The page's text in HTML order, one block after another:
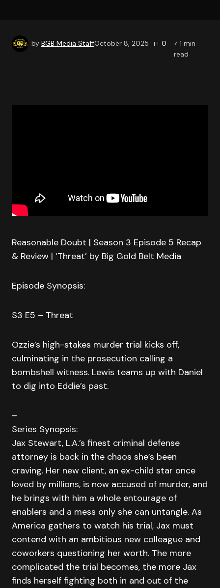
by BGB Media StaffOctober 8, 2025 0 < 1 min
read
Reasonable Doubt | Season 3 Episode 5 Recap
& Review | ‘Threat’ by Big Gold Belt Media
Episode Synopsis:
S3 E5 – Threat
Ozzie’s high-stakes murder trial kicks off,
culminating in the prosecution calling a
bombshell witness. Lewis teams up with Daniel
to dig into Eddie’s past.
–
Series Synopsis:
Jax Stewart, L.A.’s finest criminal defense
attorney is back in the chaos she’s been
craving. Her new client, an ex-child star once
loved by millions, is now accused of murder, and
he brings with him a whole entourage of
enablers and a mess only she can untangle. As
America gathers to watch his trial, Jax must
contend with an ambitious new colleague and
coworkers questioning her worth. The more
complicated the trial becomes, the more Jax
finds herself fighting both in and out of the